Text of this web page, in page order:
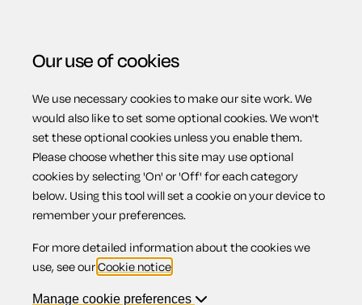
Menu
Limits on issuing
shares
Our use of cookies
We use necessary cookies to make our site work. We
would also like to set some optional cookies. We won't
set these optional cookies unless you enable them.
Please choose whether this site may use optional
cookies by selecting 'On' or 'Off' for each category
below. Using this tool will set a cookie on your device to
remember your preferences.
For more detailed information about the cookies we
use, see ourCookie notice
Manage cookie preferences